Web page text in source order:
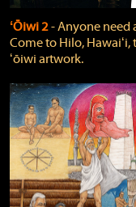
ʻŌiwi 2‐ Anyone need
Come to Hilo, Hawaiʻi,
ʻōiwi artwork.